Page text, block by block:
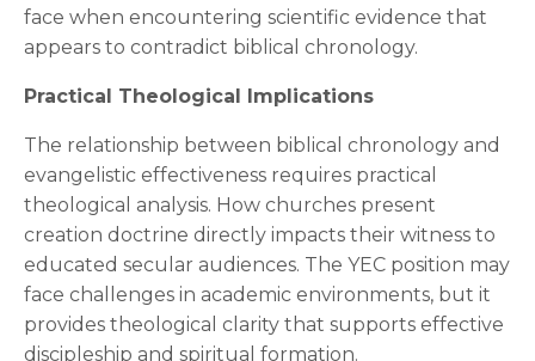
face when encountering scientific evidence that
appears to contradict biblical chronology.
Practical Theological Implications
The relationship between biblical chronology and
evangelistic effectiveness requires practical
theological analysis. How churches present
creation doctrine directly impacts their witness to
educated secular audiences. The YEC position may
face challenges in academic environments, but it
provides theological clarity that supports effective
discipleship and spiritual formation.